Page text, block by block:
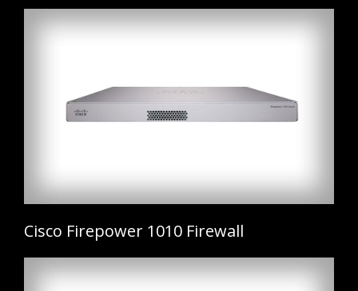
Cisco Firepower 1010 Firewall